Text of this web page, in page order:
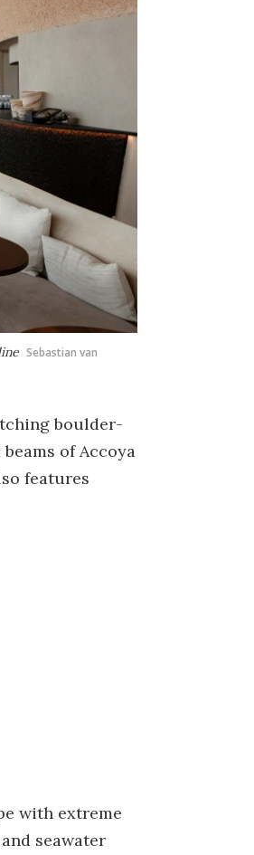
Sebastian van
boulder-
of Accoya
features
with extreme
seawater